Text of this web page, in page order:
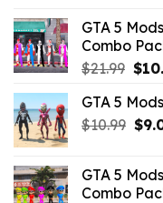
GTA 5
Combo
$21.99
was:
$
GTA 5
$10.99 $
GTA 5
Combo